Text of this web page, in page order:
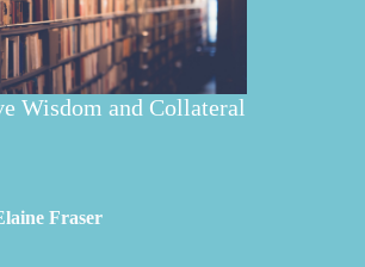
Wisdom and Collateral
Fraser